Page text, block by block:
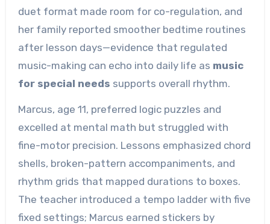
duet format made room for co-regulation, and
her family reported smoother bedtime routines
after lesson days—evidence that regulated
music-making can echo into daily life as music
for special needs supports overall rhythm.
Marcus, age 11, preferred logic puzzles and
excelled at mental math but struggled with
fine-motor precision. Lessons emphasized chord
shells, broken-pattern accompaniments, and
rhythm grids that mapped durations to boxes.
The teacher introduced a tempo ladder with five
fixed settings; Marcus earned stickers by